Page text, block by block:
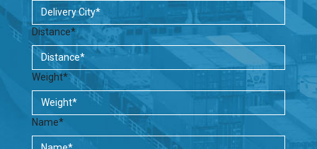
Distance*
Weight*
Name*